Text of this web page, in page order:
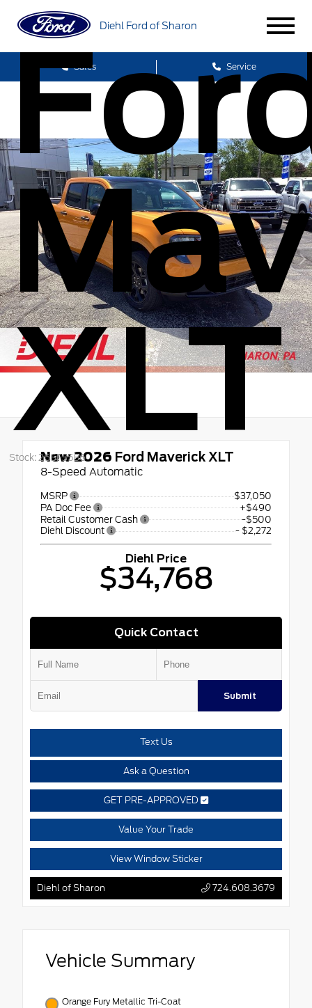
Diehl Ford of Sharon
Sales Service
XLT
Stock: 26SF3586
New 2026 Ford Maverick XLT
8-Speed Automatic
MSRP
$37,050
PA Doc Fee
+$490
Retail Customer Cash
-$500
Diehl Discount
- $2,272
Diehl Price
$34,768
Quick Contact
Submit
Text Us
Ask a Question
GET PRE-APPROVED
Value Your Trade
View Window Sticker
Diehl of Sharon 724.608.3679
Vehicle Summary
Orange Fury Metallic Tri-Coat